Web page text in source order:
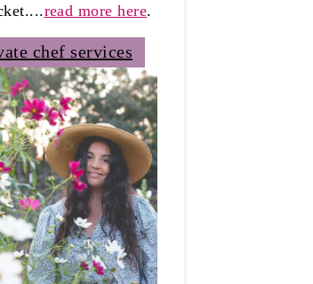
read more here.
chef services